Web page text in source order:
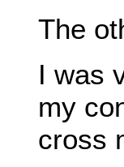
The
I was
my
cross